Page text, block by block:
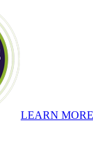
LEARN MORE